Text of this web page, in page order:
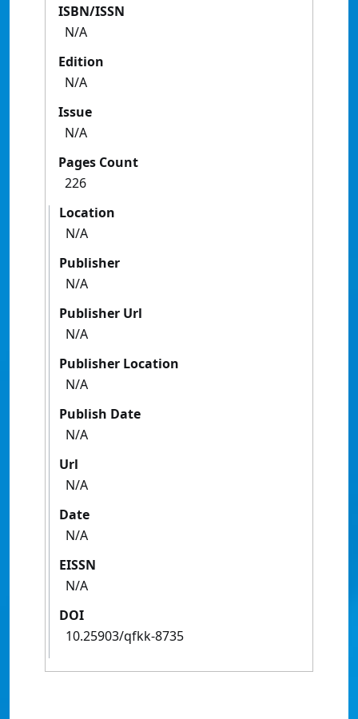
ISBN/ISSN
N/A
Edition
N/A
Issue
N/A
Pages Count
226
Location
N/A
Publisher
N/A
Publisher Url
N/A
Publisher Location
N/A
Publish Date
N/A
Url
N/A
Date
N/A
EISSN
N/A
DOI
10.25903/qfkk-8735